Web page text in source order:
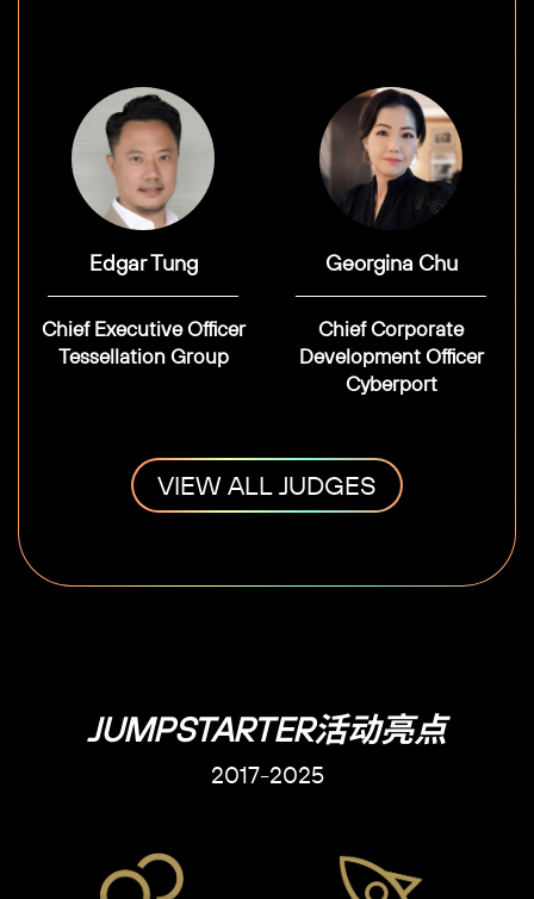
Edgar Tung
Chief Executive Officer
Tessellation Group
Georgina Chu
Chief Corporate
Development Officer
Cyberport
VIEW ALL JUDGES
JUMPSTARTER活动亮点
2017-2025